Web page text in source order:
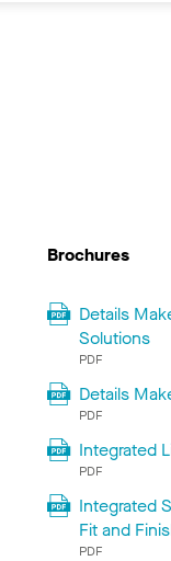
Brochures
Details
Solutions
PDF
Details
PDF
Integrated
PDF
Integrated
Fit and
PDF